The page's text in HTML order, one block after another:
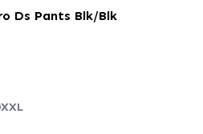
Ds Pants Blk/blk